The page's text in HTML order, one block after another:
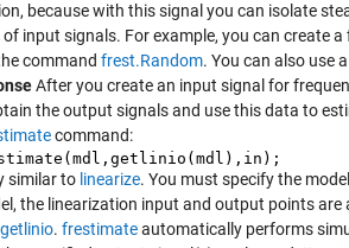
because with this signal you can isolate
input signals. For example, you can create
command frest.Random. You can also use a
After you create an input signal for
the output signals and use this data to
command:
similar to linearize. You must specify the
the linearization input and output points
getlinio. frestimateautomatically performs